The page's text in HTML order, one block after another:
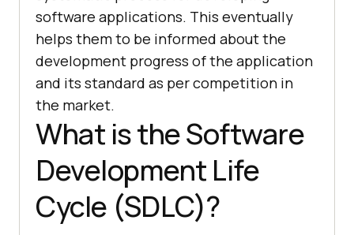
software applications. This eventually
helps them to be informed about the
development progress of the application
and its standard as per competition in
the market.
What is the Software
Development Life
Cycle (SDLC)?